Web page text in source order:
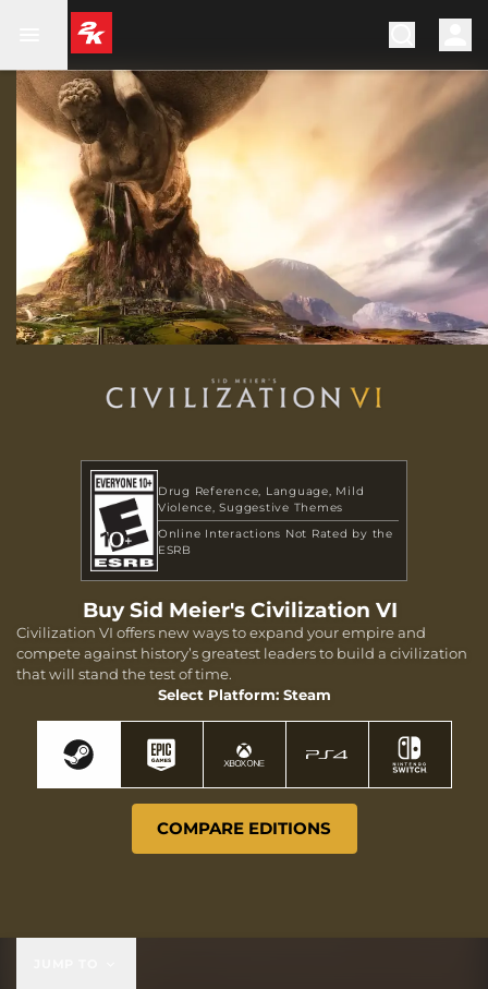
Drug Reference Language
Mild
Violence Suggestive Themes
Online Interactions Not Rated by the
ESRB
Buy Sid Meier's Civilization VI
Civilization VI offers new ways to expand your empire and
compete against history’s greatest leaders to build a civilization
that will stand the test of time.
Select Platform: Steam
COMPARE EDITIONS